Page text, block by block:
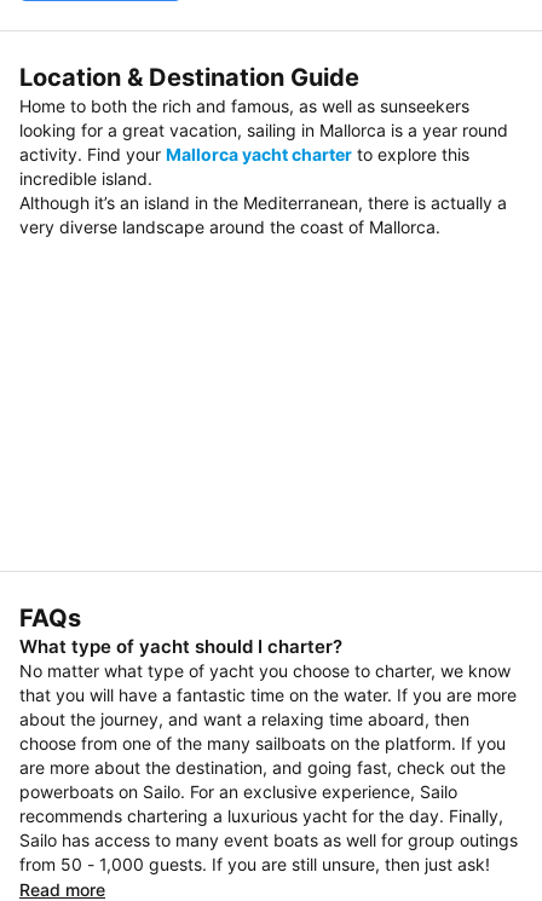
Location & Destination Guide
Home to both the rich and famous, as well as sunseekers
looking for a great vacation, sailing in Mallorca is a year round
activity. Find your Mallorca yacht charter to explore this
incredible island.
Although it’s an island in the Mediterranean, there is actually a
very diverse landscape around the coast of Mallorca.
FAQs
What type of yacht should I charter?
No matter what type of yacht you choose to charter, we know
that you will have a fantastic time on the water. If you are more
about the journey, and want a relaxing time aboard, then
choose from one of the many sailboats on the platform. If you
are more about the destination, and going fast, check out the
powerboats on Sailo. For an exclusive experience, Sailo
recommends chartering a luxurious yacht for the day. Finally,
Sailo has access to many event boats as well for group outings
from 50 - 1,000 guests. If you are still unsure, then just ask!
Read more